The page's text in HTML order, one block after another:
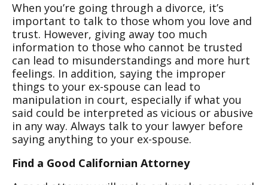
When you’re going through a divorce, it’s
important to talk to those whom you love and
trust. However, giving away too much
information to those who cannot be trusted
can lead to misunderstandings and more hurt
feelings. In addition, saying the improper
things to your ex-spouse can lead to
manipulation in court, especially if what you
said could be interpreted as vicious or abusive
in any way. Always talk to your lawyer before
saying anything to your ex-spouse.
Find a Good Californian Attorney